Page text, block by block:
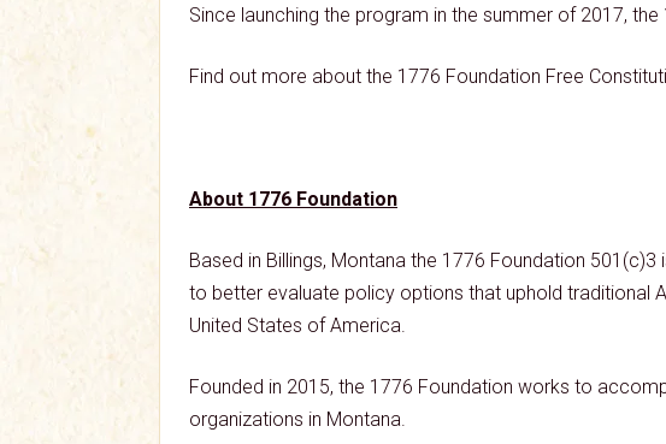
Since launching the program in the summer of 2017,
Find out more about the 1776 Foundation Free
About 1776 Foundation
Based in Billings, Montana the 1776 Foundation
to better evaluate policy options that uphold traditional
United States of America.
Founded in 2015, the 1776 Foundation works to
organizations in Montana.